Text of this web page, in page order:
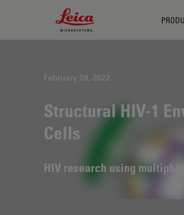
Leica Microsystems Logo
February 09, 2022
Structural HIV-1
Cells
HIV research using